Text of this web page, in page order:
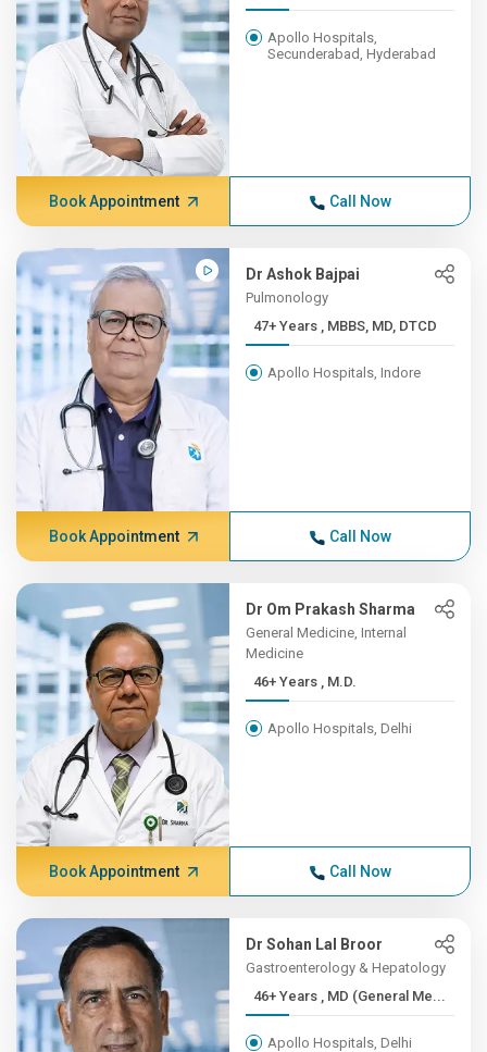
Apollo Hospitals,
Secunderabad, Hyderabad
Book Appointment Call Now
Dr Ashok Bajpai
Pulmonology
47+ Years , MBBS, MD, DTCD
Apollo Hospitals, Indore
Book Appointment Call Now
Dr Om Prakash Sharma
General Medicine, Internal
Medicine
46+ Years , M.D.
Apollo Hospitals, Delhi
Book Appointment Call Now
Dr Sohan Lal Broor
Gastroenterology & Hepatology
46+ Years , MD (General Me...
Apollo Hospitals, Delhi